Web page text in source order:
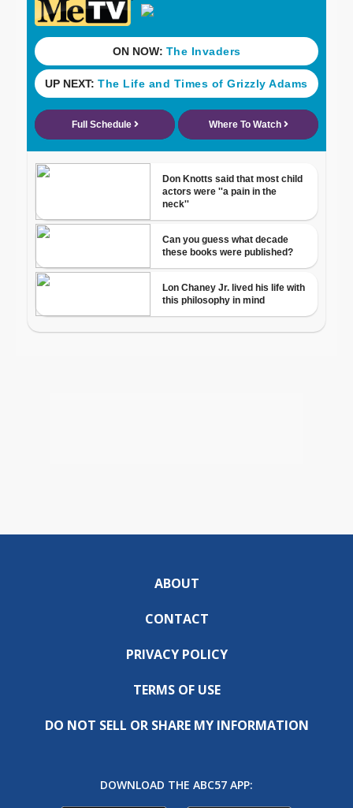
ABOUT
CONTACT
PRIVACY POLICY
TERMS OF USE
DO NOT SELL OR SHARE MY INFORMATION
DOWNLOAD THE ABC57 APP: